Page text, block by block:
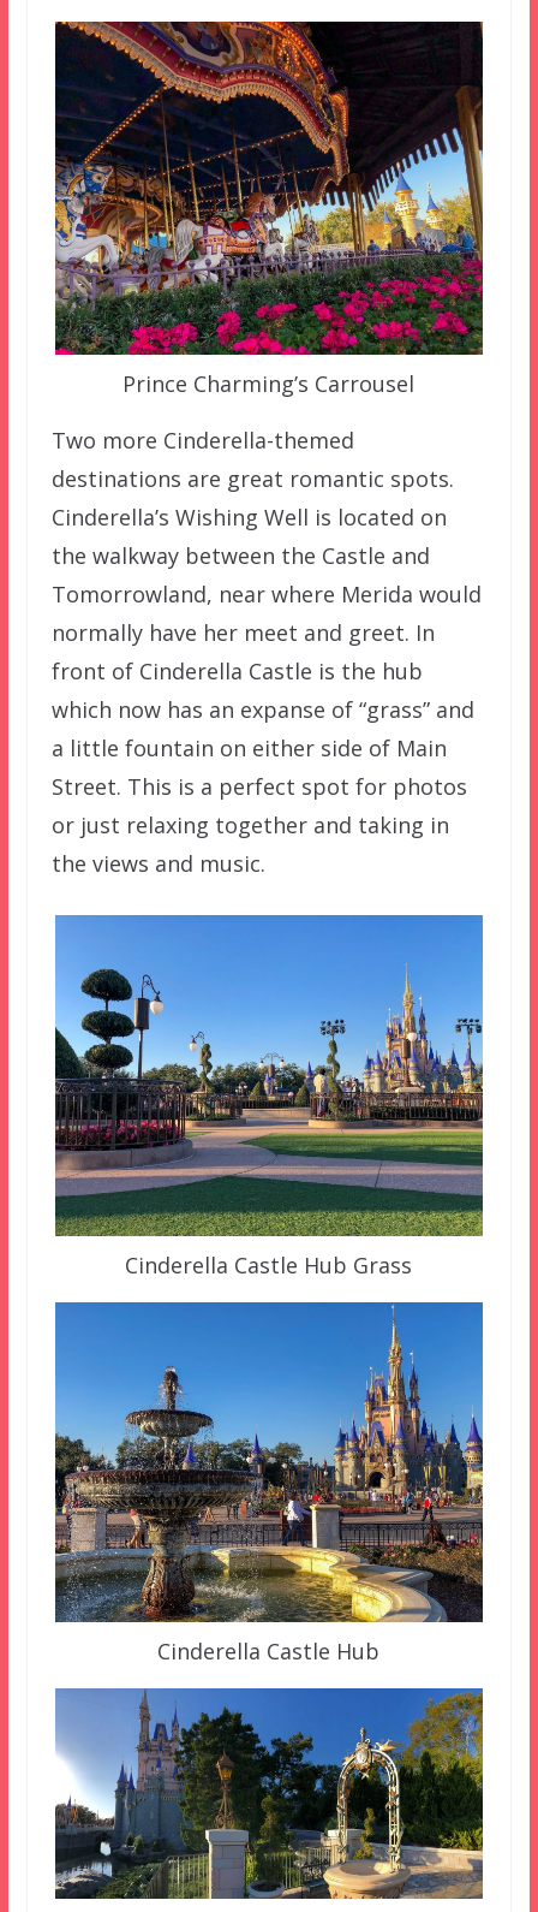
Prince Charming’s Carrousel
Two more Cinderella-themed
destinations are great romantic spots.
Cinderella’s Wishing Well is located on
the walkway between the Castle and
Tomorrowland, near where Merida would
normally have her meet and greet. In
front of Cinderella Castle is the hub
which now has an expanse of “grass” and
a little fountain on either side of Main
Street. This is a perfect spot for photos
or just relaxing together and taking in
the views and music.
Cinderella Castle Hub Grass
Cinderella Castle Hub